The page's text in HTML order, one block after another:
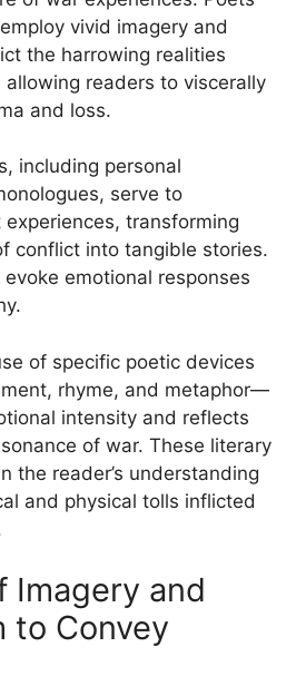
vivid imagery and
the harrowing realities
readers to viscerally
and loss.
including personal
serve to
transforming
conflict into tangible stories.
emotional responses
of specific poetic devices
rhyme, and metaphor—
intensity and reflects
of war. These literary
the reader’s understanding
and physical tolls inflicted
Imagery and
to Convey